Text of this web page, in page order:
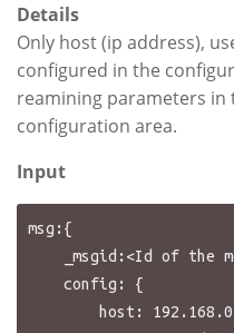
Details
Only host (ip address),
configured in the
reamining parameters in
configuration area.
Input
msg:{